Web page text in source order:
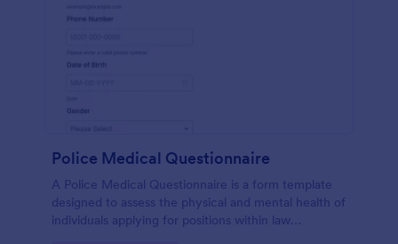
Police Medical Questionnaire
A Police Medical Questionnaire is a form template
designed to assess the physical and mental health of
individuals applying for positions within law